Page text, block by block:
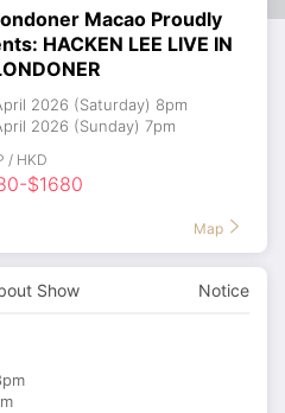
Macao Proudly
HACKEN LEE LIVE IN
2026 (Saturday) 8pm
2026 (Sunday) 7pm
/ HKD
$1680
Map
Show Notice